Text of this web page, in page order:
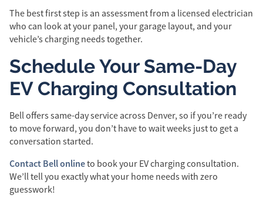
The best first step is an assessment from a licensed electrician
who can look at your panel, your garage layout, and your
vehicle’s charging needs together.
Schedule Your Same-Day
EV Charging Consultation
Bell offers same-day service across Denver, so if you’re ready
to move forward, you don’t have to wait weeks just to get a
conversation started.
Contact Bell onlineto book your EV charging consultation.
We’ll tell you exactly what your home needs with zero
guesswork!